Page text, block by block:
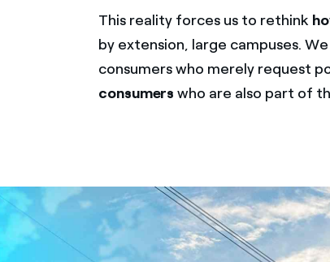
This reality forces us to rethink
by extension, large campuses.
consumers who merely request
consumers who are also part of